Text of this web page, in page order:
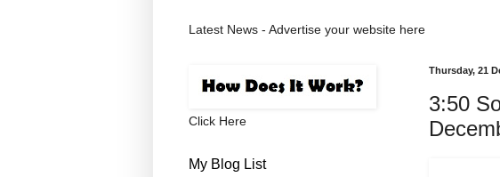
Latest News - Advertise your website here
Thursday, 21
3:50
Click Here
My Blog List